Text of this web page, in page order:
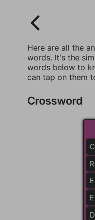
Here are all the
words. It's the
words below to
can tap on them
Crossword
C
C
R
E
E
D